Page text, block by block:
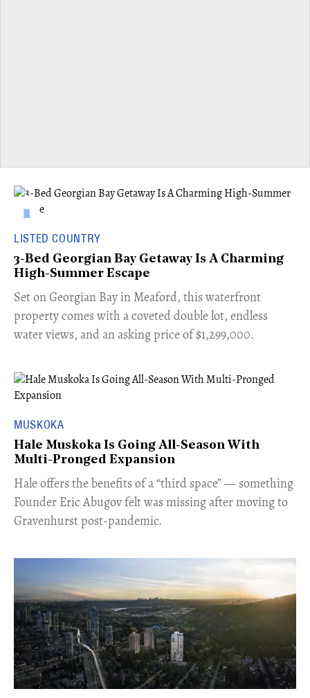
LISTED COUNTRY
3-Bed Georgian Bay Getaway Is A Charming
High-Summer Escape
Set on Georgian Bay in Meaford, this waterfront
property comes with a coveted double lot, endless
water views, and an asking price of $1,299,000.
MUSKOKA
Hale Muskoka Is Going All-Season With
Multi-Pronged Expansion
Hale offers the benefits of a “third space” — something
Founder Eric Abugov felt was missing after moving to
Gravenhurst post-pandemic.